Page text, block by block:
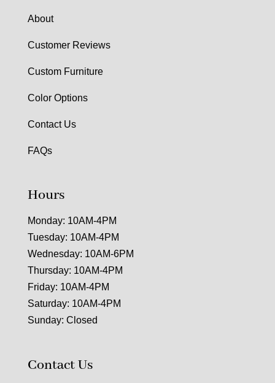
About
Customer Reviews
Custom Furniture
Color Options
Contact Us
FAQs
Hours
Monday: 10AM-4PM
Tuesday: 10AM-4PM
Wednesday: 10AM-6PM
Thursday: 10AM-4PM
Friday: 10AM-4PM
Saturday: 10AM-4PM
Sunday: Closed
Contact Us